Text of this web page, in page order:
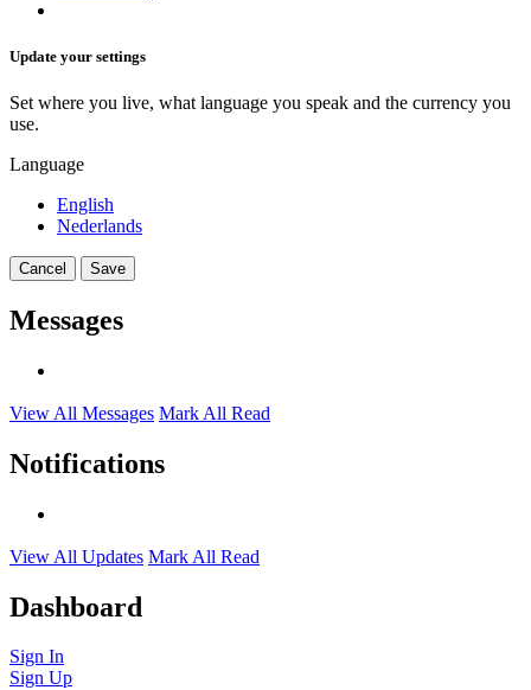
Update your settings
Set where you live, what language you speak and the currency you
use.
Language
English
Nederlands
Cancel Save
Messages
View All Messages Mark All Read
Notifications
View All Updates Mark All Read
Dashboard
Sign In
Sign Up